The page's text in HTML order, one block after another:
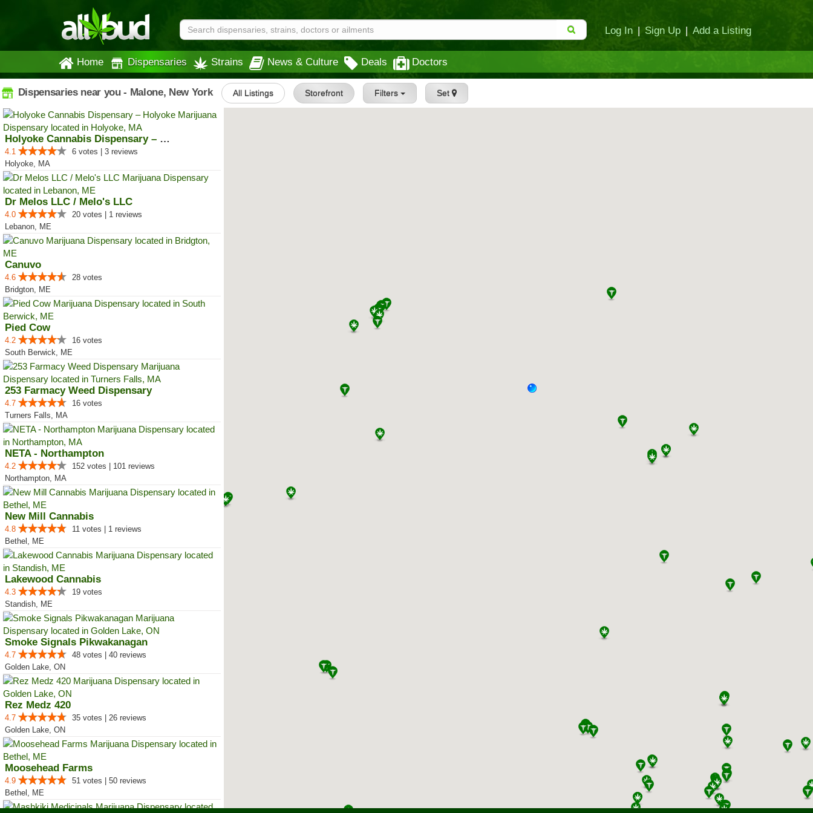
Log In | Sign Up | Add a Listing
Home Dispensaries Strains News & Culture Deals Doctors
Dispensaries near you - Malone, New York All Listings Storefront Filters Set
Holyoke Cannabis Dispensary – Ho...
4.1
6 votes | 3 reviews
Holyoke, MA
Dr Melos LLC / Melo's LLC
4.0
20 votes | 1 reviews
Lebanon, ME
Canuvo
4.6
28 votes
Bridgton, ME
Pied Cow
4.2
16 votes
South Berwick, ME
253 Farmacy Weed Dispensary
4.7
16 votes
Turners Falls, MA
NETA - Northampton
4.2
152 votes | 101 reviews
Northampton, MA
New Mill Cannabis
4.8
11 votes | 1 reviews
Bethel, ME
Lakewood Cannabis
4.3
19 votes
Standish, ME
Smoke Signals Pikwakanagan
4.7
48 votes | 40 reviews
Golden Lake, ON
Rez Medz 420
4.7
35 votes | 26 reviews
Golden Lake, ON
Moosehead Farms
4.9
51 votes | 50 reviews
Bethel, ME